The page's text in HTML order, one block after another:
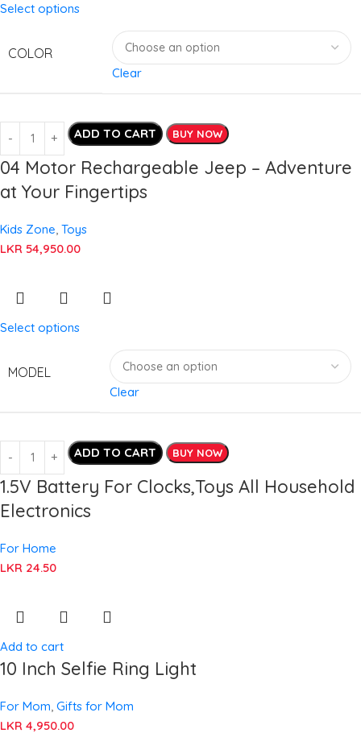
Select options
COLOR
Clear
ADD TO CART BUY NOW
04 Motor Rechargeable Jeep – Adventure
at Your Fingertips
Kids Zone, Toys
LKR 54,950.00
Select options
MODEL
Clear
ADD TO CART BUY NOW
1.5V Battery For Clocks,Toys All Household
Electronics
For Home
LKR 24.50
Add to cart
10 Inch Selfie Ring Light
For Mom, Gifts for Mom
LKR 4,950.00